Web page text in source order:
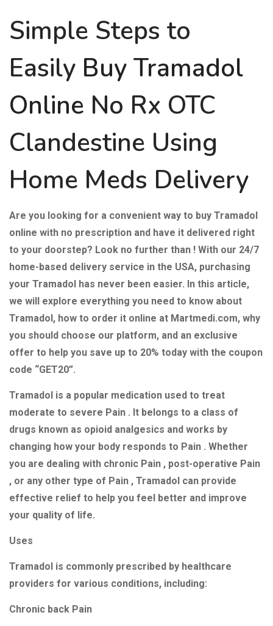
Simple Steps to
Easily Buy Tramadol
Online No Rx OTC
Clandestine Using
Home Meds Delivery
Are you looking for a convenient way to buy Tramadol
online with no prescription and have it delivered right
to your doorstep? Look no further than ! With our 24/7
home-based delivery service in the USA, purchasing
your Tramadol has never been easier. In this article,
we will explore everything you need to know about
Tramadol, how to order it online at Martmedi.com, why
you should choose our platform, and an exclusive
offer to help you save up to 20% today with the coupon
code “GET20”.
Tramadol is a popular medication used to treat
moderate to severe Pain . It belongs to a class of
drugs known as opioid analgesics and works by
changing how your body responds to Pain . Whether
you are dealing with chronic Pain , post-operative Pain
, or any other type of Pain , Tramadol can provide
effective relief to help you feel better and improve
your quality of life.
Uses
Tramadol is commonly prescribed by healthcare
providers for various conditions, including:
Chronic back Pain